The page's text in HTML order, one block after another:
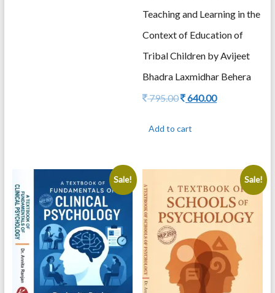
Teaching and Learning in the
Context of Education of
Tribal Children by Avijeet
Bhadra Laxmidhar Behera
795.00Original
795.00.
640.00Current
Add to cart
Sale! Sale!